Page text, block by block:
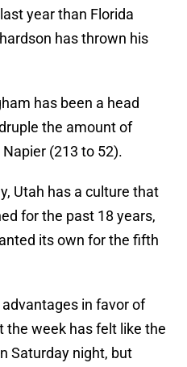
year than Florida
has thrown his
has been a head
the amount of
(213 to 52).
Utah has a culture that
for the past 18 years,
its own for the fifth
in favor of
the week has felt like the
Saturday night, but